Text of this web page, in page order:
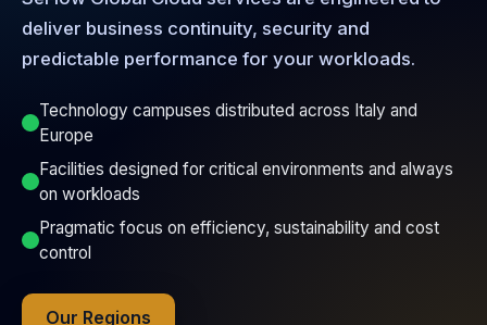
deliver business continuity, security and
predictable performance for your workloads.
Technology campuses distributed across Italy and
Europe
Facilities designed for critical environments and always
on workloads
Pragmatic focus on efficiency, sustainability and cost
control
Our Regions